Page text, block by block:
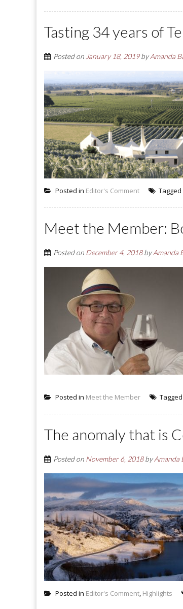
Tasting 34 years of
Posted onJanuary 18, 2019byAmanda
Posted in Editor's Comment Tagged
Meet the Member:
Posted on December 4, 2018byAmanda
Posted in Meet the Member Tagged
The anomaly that is
Posted on November 6, 2018byAmanda
Posted in Editor's Comment, Highlights